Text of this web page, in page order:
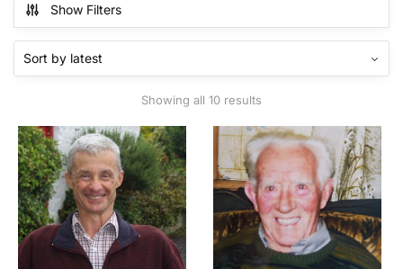
Show Filters
Showing all 10 results
latest